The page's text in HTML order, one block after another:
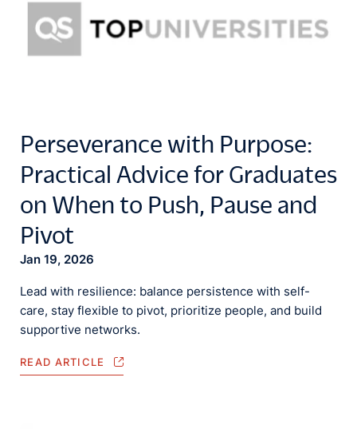
Perseverance with Purpose:
Practical Advice for Graduates
on When to Push, Pause and
Pivot
Jan 19, 2026
Lead with resilience: balance persistence with self-
care, stay flexible to pivot, prioritize people, and build
supportive networks.
READ ARTICLE